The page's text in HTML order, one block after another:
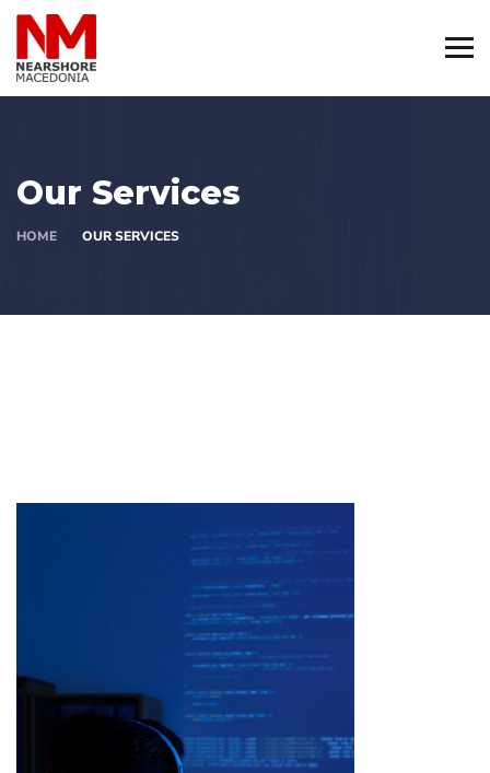
Our Services
HOME OUR SERVICES